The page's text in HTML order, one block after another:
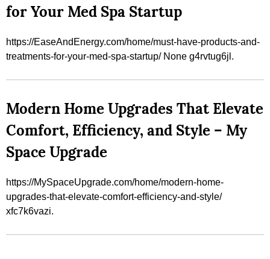
for Your Med Spa Startup
https://EaseAndEnergy.com/home/must-have-products-and-
treatments-for-your-med-spa-startup/ None g4rvtug6jl.
Modern Home Upgrades That Elevate
Comfort, Efficiency, and Style – My
Space Upgrade
https://MySpaceUpgrade.com/home/modern-home-
upgrades-that-elevate-comfort-efficiency-and-style/
xfc7k6vazi.